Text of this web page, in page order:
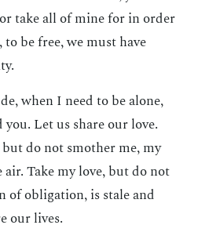
take all of mine for in order
be free, we must have
when I need to be alone,
Let us share our love.
do not smother me, my
Take my love, but do not
of obligation, is stale and
our lives.